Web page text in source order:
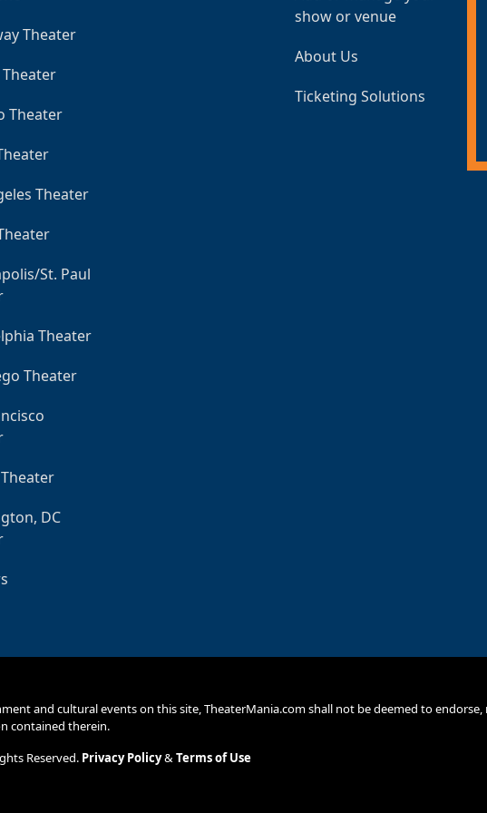
Theater
Theater
Theater
St. Paul
Theater
Theater
DC
show or venue
About Us
Ticketing Solutions
and cultural events on this site, TheaterMania.com shall not be deemed to
contained therein.
Reserved. Privacy Policy&Terms of Use